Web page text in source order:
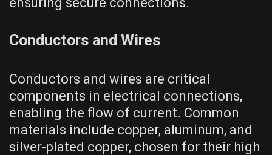
Conductors and Wires
Conductors and wires are critical
components in electrical connections,
enabling the flow of current. Common
materials include copper, aluminum, and
silver-plated copper, chosen for their high